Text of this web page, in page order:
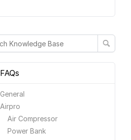
FAQs
General
Airpro
Air Compressor
Power Bank